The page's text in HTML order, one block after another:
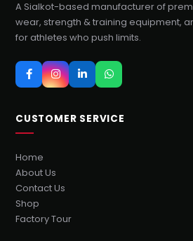
A Sialkot-based manufacturer of
wear, strength & training equipment,
for athletes who push limits.
CUSTOMER SERVICE
Home
About Us
Contact Us
Shop
Factory Tour